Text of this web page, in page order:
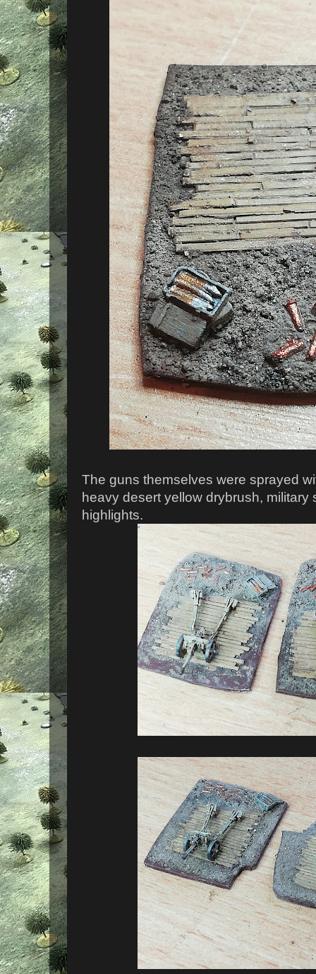
The guns themselves were sprayed
heavy desert yellow drybrush,
highlights.